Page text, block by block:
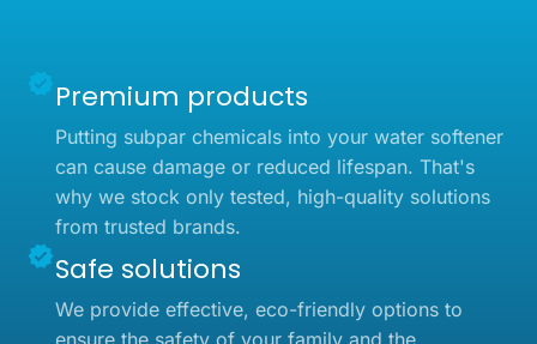
Premium products
Putting subpar chemicals into your water softener
can cause damage or reduced lifespan. That's
why we stock only tested, high-quality solutions
from trusted brands.
Safe solutions
We provide effective, eco-friendly options to
ensure the safety of your family and the